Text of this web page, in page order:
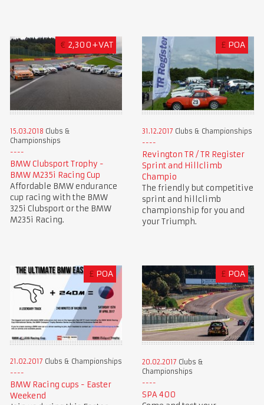
€ 2,300+VAT
15.03.2018 Clubs &
Championships
BMW Clubsport Trophy -
BMW M235i Racing Cup
Affordable BMW endurance
cup racing with the BMW
325i Clubsport or the BMW
M235i Racing.
£ POA
31.12.2017 Clubs & Championships
Revington TR / TR Register
Sprint and Hillclimb
Champio
The friendly but competitive
sprint and hillclimb
championship for you and
your Triumph.
£ POA
21.02.2017 Clubs & Championships
BMW Racing cups - Easter
Weekend
£ POA
20.02.2017 Clubs &
Championships
SPA 400